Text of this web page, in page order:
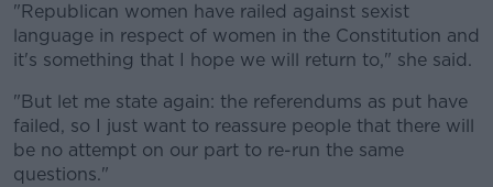
"Republican women have railed against sexist
language in respect of women in the Constitution and
it's something that I hope we will return to," she said.
"But let me state again: the referendums as put have
failed, so I just want to reassure people that there will
be no attempt on our part to re-run the same
questions."